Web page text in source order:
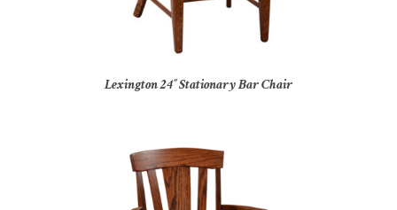
Lexington 24″ Stationary Bar Chair